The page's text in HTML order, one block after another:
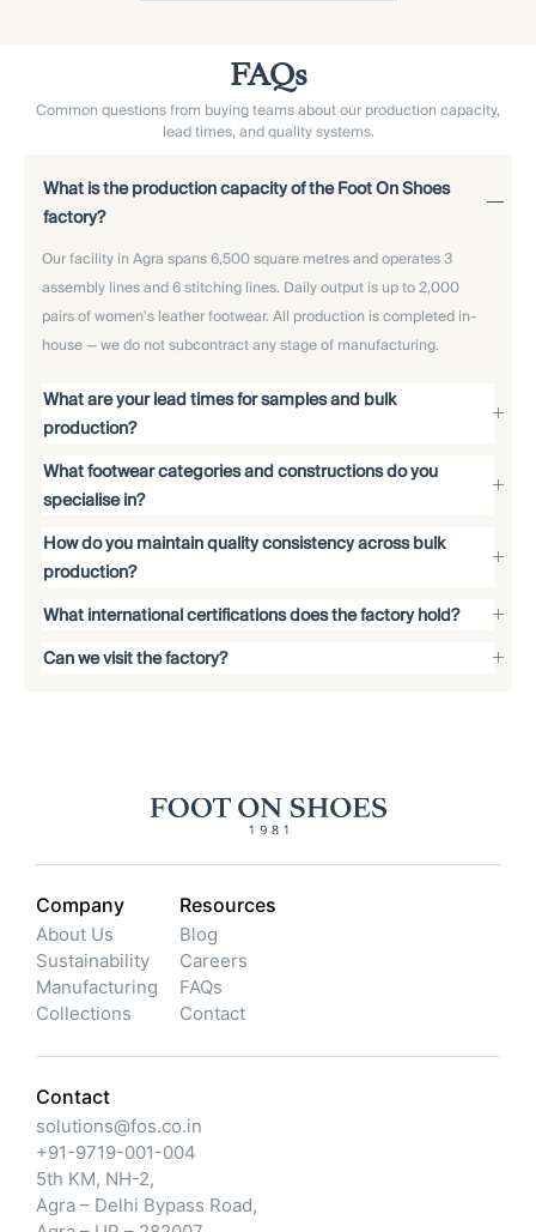
FAQs
Common questions from buying teams about our production capacity,
lead times, and quality systems.
What is the production capacity of the Foot On Shoes
factory?
Our facility in Agra spans 6,500 square metres and operates 3
assembly lines and 6 stitching lines. Daily output is up to 2,000
pairs of women's leather footwear. All production is completed in-
house — we do not subcontract any stage of manufacturing.
What are your lead times for samples and bulk
production?
What footwear categories and constructions do you
specialise in?
How do you maintain quality consistency across bulk
production?
What international certifications does the factory hold?
Can we visit the factory?
Company
About Us
Sustainability
Manufacturing
Collections
Resources
Blog
Careers
FAQs
Contact
Contact
solutions@fos.co.in
+91-9719-001-004
5th KM, NH-2,
Agra – Delhi Bypass Road,